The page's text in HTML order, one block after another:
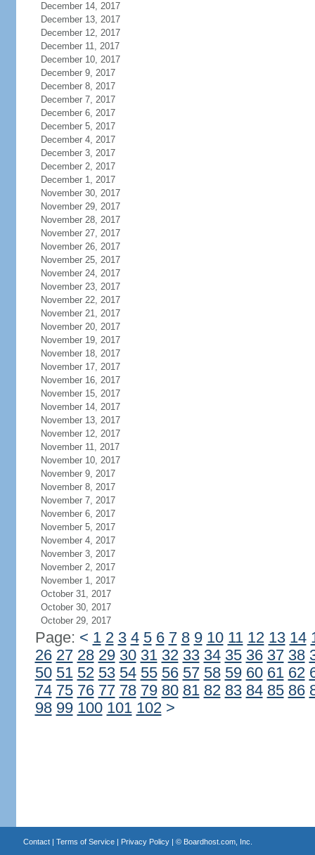
December 14, 2017
December 13, 2017
December 12, 2017
December 11, 2017
December 10, 2017
December 9, 2017
December 8, 2017
December 7, 2017
December 6, 2017
December 5, 2017
December 4, 2017
December 3, 2017
December 2, 2017
December 1, 2017
November 30, 2017
November 29, 2017
November 28, 2017
November 27, 2017
November 26, 2017
November 25, 2017
November 24, 2017
November 23, 2017
November 22, 2017
November 21, 2017
November 20, 2017
November 19, 2017
November 18, 2017
November 17, 2017
November 16, 2017
November 15, 2017
November 14, 2017
November 13, 2017
November 12, 2017
November 11, 2017
November 10, 2017
November 9, 2017
November 8, 2017
November 7, 2017
November 6, 2017
November 5, 2017
November 4, 2017
November 3, 2017
November 2, 2017
November 1, 2017
October 31, 2017
October 30, 2017
October 29, 2017
Page: < 1 2 3 4 5 6 7 8 9 10 11 12 13 14
26 27 28 29 30 31 32 33 34 35 36 37 38
50 51 52 53 54 55 56 57 58 59 60 61 62
74 75 76 77 78 79 80 81 82 83 84 85 86
98 99 100 101 102 >
Contact| Terms of Service| Privacy Policy| © Boardhost.com, Inc.